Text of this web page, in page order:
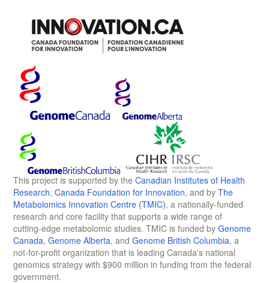
This project is supported by the Canadian Institutes of Health
Research, Canada Foundation for Innovation, and by The
Metabolomics Innovation Centre (TMIC), a nationally-funded
research and core facility that supports a wide range of
cutting-edge metabolomic studies. TMIC is funded by Genome
Canada, Genome Alberta, and Genome British Columbia, a
not-for-profit organization that is leading Canada's national
genomics strategy with $900 million in funding from the federal
government.